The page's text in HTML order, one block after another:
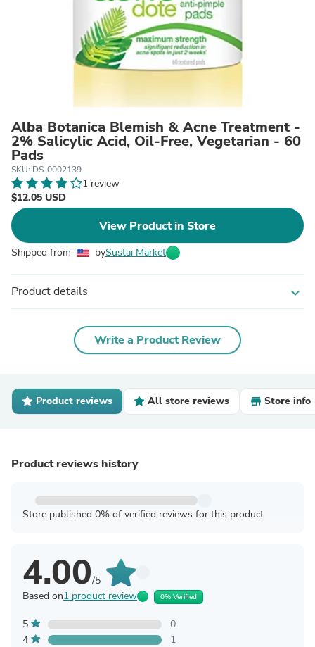
Alba Botanica Blemish & Acne Treatment -
2% Salicylic Acid, Oil-Free, Vegetarian - 60
Pads
SKU: DS-0002139
1 review
$12.05 USD
View Product in Store
Shipped from bySustai Market
Product details expand_more
Write a Product Review
Product reviews All store reviews Store info
Product reviews history
Store published 0% of verified reviews for this product
4.00/5
Based on1 product review 0% Verified
5
0
4
1